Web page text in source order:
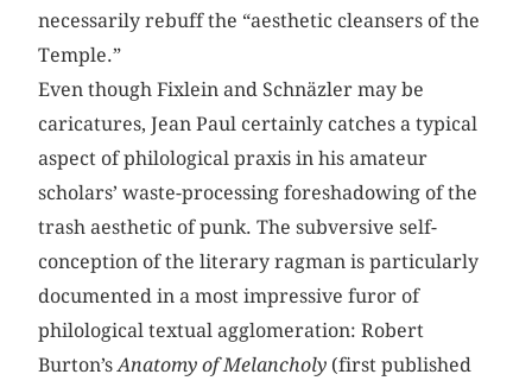
necessarily rebuff the “aesthetic cleansers of the
Temple.”
Even though Fixlein and Schnäzler may be
caricatures, Jean Paul certainly catches a typical
aspect of philological praxis in his amateur
scholars’ waste-processing foreshadowing of the
trash aesthetic of punk. The subversive self-
conception of the literary ragman is particularly
documented in a most impressive furor of
philological textual agglomeration: Robert
Burton’sAnatomy of Melancholy (first published